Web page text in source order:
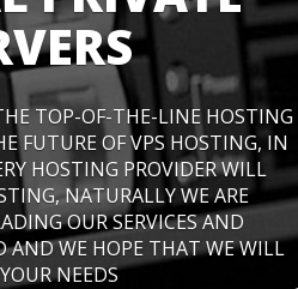
TOP-OF-THE-LINE HOSTING
FUTURE OF VPS HOSTING, IN
HOSTING PROVIDER WILL
NATURALLY WE ARE
OUR SERVICES AND
AND WE HOPE THAT WE WILL
NEEDS